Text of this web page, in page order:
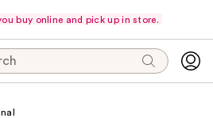
buy online and pick up in store.